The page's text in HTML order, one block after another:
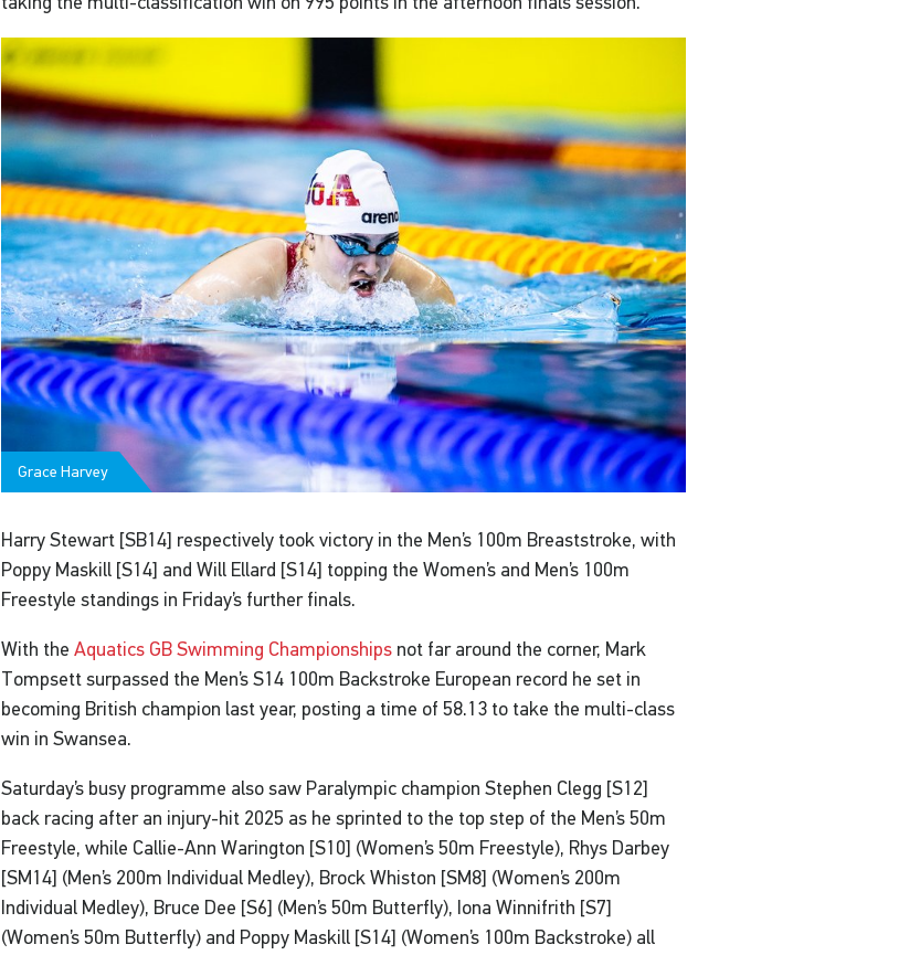
Grace Harvey
Harry Stewart [SB14] respectively took victory in the Men’s 100m Breaststroke, with
Poppy Maskill [S14] and Will Ellard [S14] topping the Women’s and Men’s 100m
Freestyle standings in Friday’s further finals.
With theAquatics GB Swimming Championships not far around the corner, Mark
Tompsett surpassed the Men’s S14 100m Backstroke European record he set in
becoming British champion last year, posting a time of 58.13 to take the multi-class
win in Swansea.
Saturday’s busy programme also saw Paralympic champion Stephen Clegg [S12]
back racing after an injury-hit 2025 as he sprinted to the top step of the Men’s 50m
Freestyle, while Callie-Ann Warington [S10] (Women’s 50m Freestyle), Rhys Darbey
[SM14] (Men’s 200m Individual Medley), Brock Whiston [SM8] (Women’s 200m
Individual Medley), Bruce Dee [S6] (Men’s 50m Butterfly), Iona Winnifrith [S7]
(Women’s 50m Butterfly) and Poppy Maskill [S14] (Women’s 100m Backstroke) all